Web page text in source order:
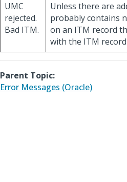
UMC
rejected.
Bad ITM.
Unless there are
probably contains
on an ITM record
with the ITM record.
Parent Topic:
Error Messages (Oracle)